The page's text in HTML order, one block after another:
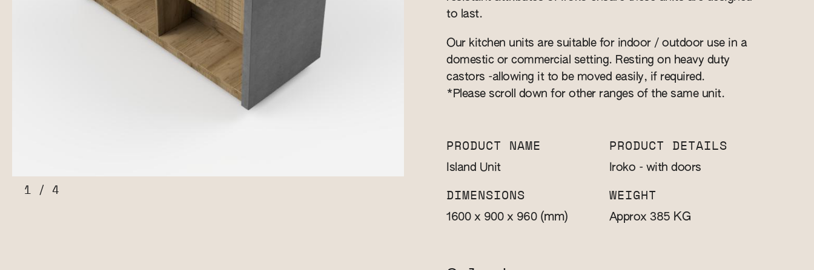
1 / 4
to last.
Our kitchen units are suitable for indoor / outdoor use in a
domestic or commercial setting. Resting on heavy duty
castors -allowing it to be moved easily, if required.
*Please scroll down for other ranges of the same unit.
PRODUCT NAME
Island Unit
PRODUCT DETAILS
Iroko - with doors
DIMENSIONS
1600 x 900 x 960 (mm)
WEIGHT
Approx 385 KG